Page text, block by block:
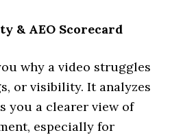
& AEO Scorecard
why a video struggles
or visibility. It analyzes
you a clearer view of
especially for